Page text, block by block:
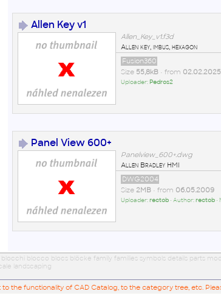
Allen Key v1
Allen_Key_v1.f3d
Allen key, imbus, hexagon
Fusion360
Size 55,8kB• from 02.02.2025
Uploader: Pedros2
Panel View 600+
Panelview_600+.dwg
Allen Bradley HMI
DWG2004
Size 2MB• from 06.05.2009
Uploader:rectob• Author:rectob•
blocchi blocco blocs blöcke family families symbols details parts
landscaping
the functionality of CAD Catalog, to the category tree, etc.